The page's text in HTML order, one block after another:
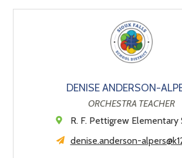
DENISE ANDERSON-
ORCHESTRA TEACHER
R. F. Pettigrew Elementary
denise.anderson-